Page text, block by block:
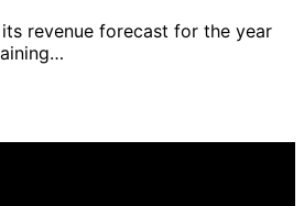
revenue forecast for the year